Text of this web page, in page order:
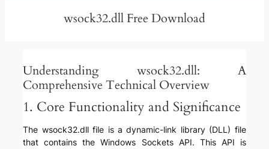
wsock32.dll Free Download
Understanding wsock32.dll: A
Comprehensive Technical Overview
1. Core Functionality and Significance
The wsock32.dll file is a dynamic-link library (DLL) file
that contains the Windows Sockets API. This API is